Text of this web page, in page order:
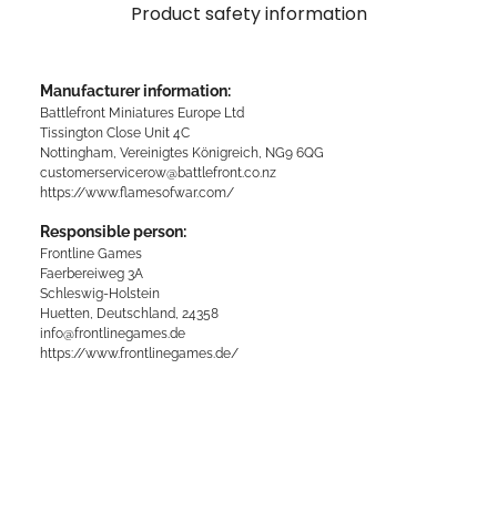
Product safety information
Manufacturer information:
Battlefront Miniatures Europe Ltd
Tissington Close Unit 4C
Nottingham, Vereinigtes Königreich, NG9 6QG
customerservicerow@battlefront.co.nz
https://www.flamesofwar.com/
Responsible person:
Frontline Games
Faerbereiweg 3A
Schleswig-Holstein
Huetten, Deutschland, 24358
info@frontlinegames.de
https://www.frontlinegames.de/